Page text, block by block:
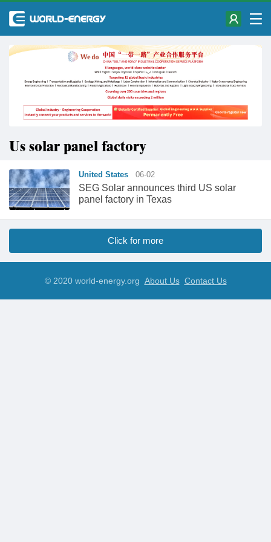
Us solar panel factory
United States 06-02
SEG Solar announces third US solar
panel factory in Texas
Click for more
© 2020 world-energy.org About Us Contact Us